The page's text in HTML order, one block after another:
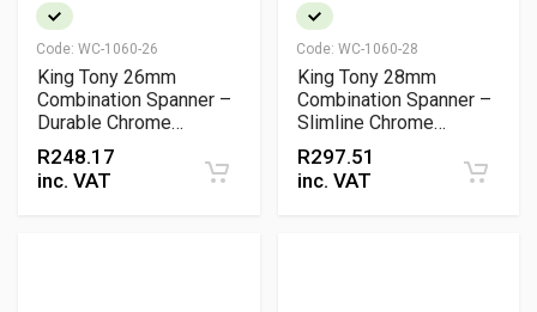
Code: WC-1060-26
King Tony 26mm
Combination Spanner –
Durable Chrome
Vanadium Steel Wrench
R248.17
inc. VAT
Code: WC-1060-28
King Tony 28mm
Combination Spanner –
Slimline Chrome
Vanadium Wrench
R297.51
inc. VAT